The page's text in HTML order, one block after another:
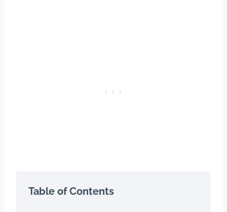
Table of Contents